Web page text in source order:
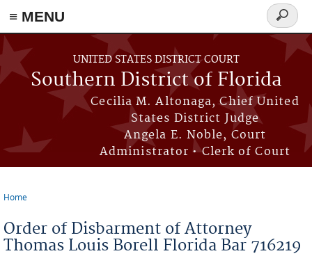
≡ MENU
Skip to main content
UNITED STATES DISTRICT COURT
Southern District of Florida
Cecilia M. Altonaga, Chief United
States District Judge
Angela E. Noble, Court
Administrator • Clerk of Court
Search
form
Home
Order of Disbarment of Attorney
Thomas Louis Borell Florida Bar 716219